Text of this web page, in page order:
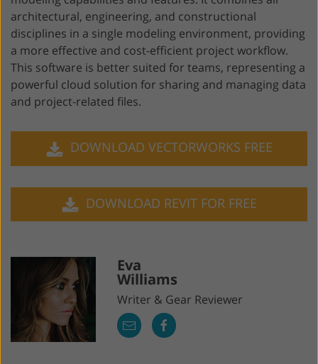
architectural, engineering, and constructional
disciplines in a single modeling environment, providing
a more effective and cost-efficient project workflow.
This software is better suited for teams, representing a
powerful cloud solution for sharing and managing data
and project-related files.
DOWNLOAD VECTORWORKS FREE
DOWNLOAD REVIT FOR FREE
Eva
Williams
Writer & Gear Reviewer